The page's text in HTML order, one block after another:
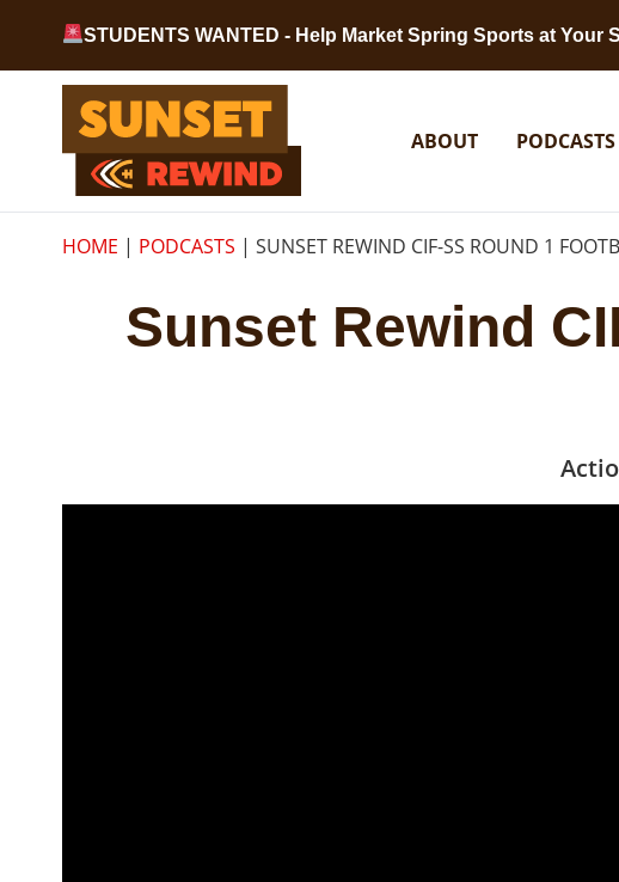
STUDENTS WANTED - Help Market Spring Sports at Your
Sunset Rewind
ABOUT
PODCASTS
HOME | PODCASTS | SUNSET REWIND CIF-SS ROUND 1
Sunset Rewind